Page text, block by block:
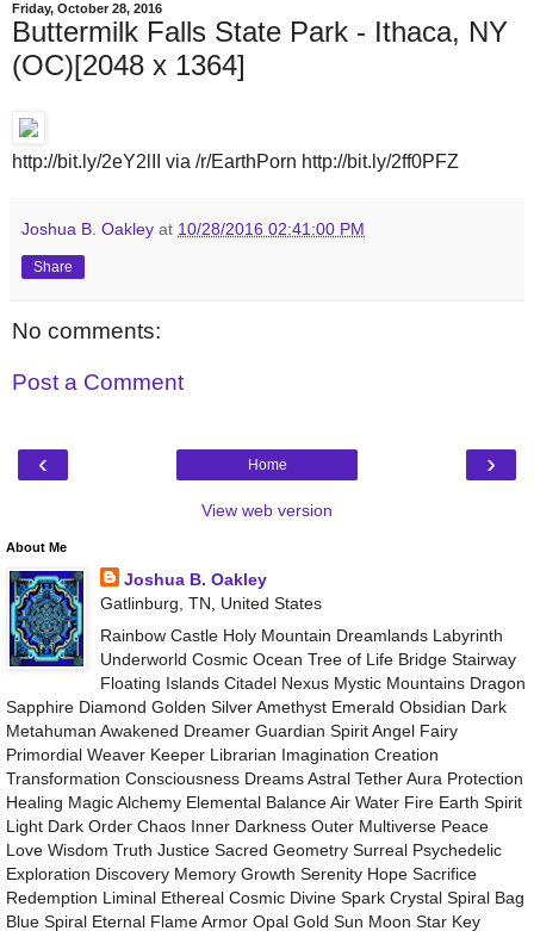
Friday, October 28, 2016
Buttermilk Falls State Park - Ithaca, NY
(OC)[2048 x 1364]
http://bit.ly/2eY2lII via /r/EarthPorn http://bit.ly/2ff0PFZ
Joshua B. Oakley at 10/28/2016 02:41:00 PM
Share
No comments:
Post a Comment
‹ ›
Home
View web version
About Me
Joshua B. Oakley
Gatlinburg, TN, United States
Rainbow Castle Holy Mountain Dreamlands Labyrinth
Underworld Cosmic Ocean Tree of Life Bridge Stairway
Floating Islands Citadel Nexus Mystic Mountains Dragon
Sapphire Diamond Golden Silver Amethyst Emerald Obsidian Dark
Metahuman Awakened Dreamer Guardian Spirit Angel Fairy
Primordial Weaver Keeper Librarian Imagination Creation
Transformation Consciousness Dreams Astral Tether Aura Protection
Healing Magic Alchemy Elemental Balance Air Water Fire Earth Spirit
Light Dark Order Chaos Inner Darkness Outer Multiverse Peace
Love Wisdom Truth Justice Sacred Geometry Surreal Psychedelic
Exploration Discovery Memory Growth Serenity Hope Sacrifice
Redemption Liminal Ethereal Cosmic Divine Spark Crystal Spiral Bag
Blue Spiral Eternal Flame Armor Opal Gold Sun Moon Star Key